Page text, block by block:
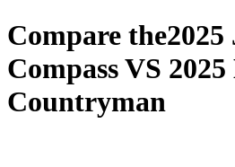
Compare the2025
CompassVS
Countryman